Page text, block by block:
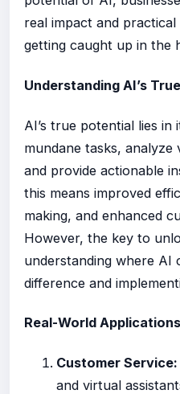
real impact and
getting caught up in the
Understanding AI’s
AI’s true potential lies
mundane tasks,
and provide actionable
this means improved
making, and enhanced
However, the key to
understanding where AI
difference and
Real-World
Customer Service:
and virtual